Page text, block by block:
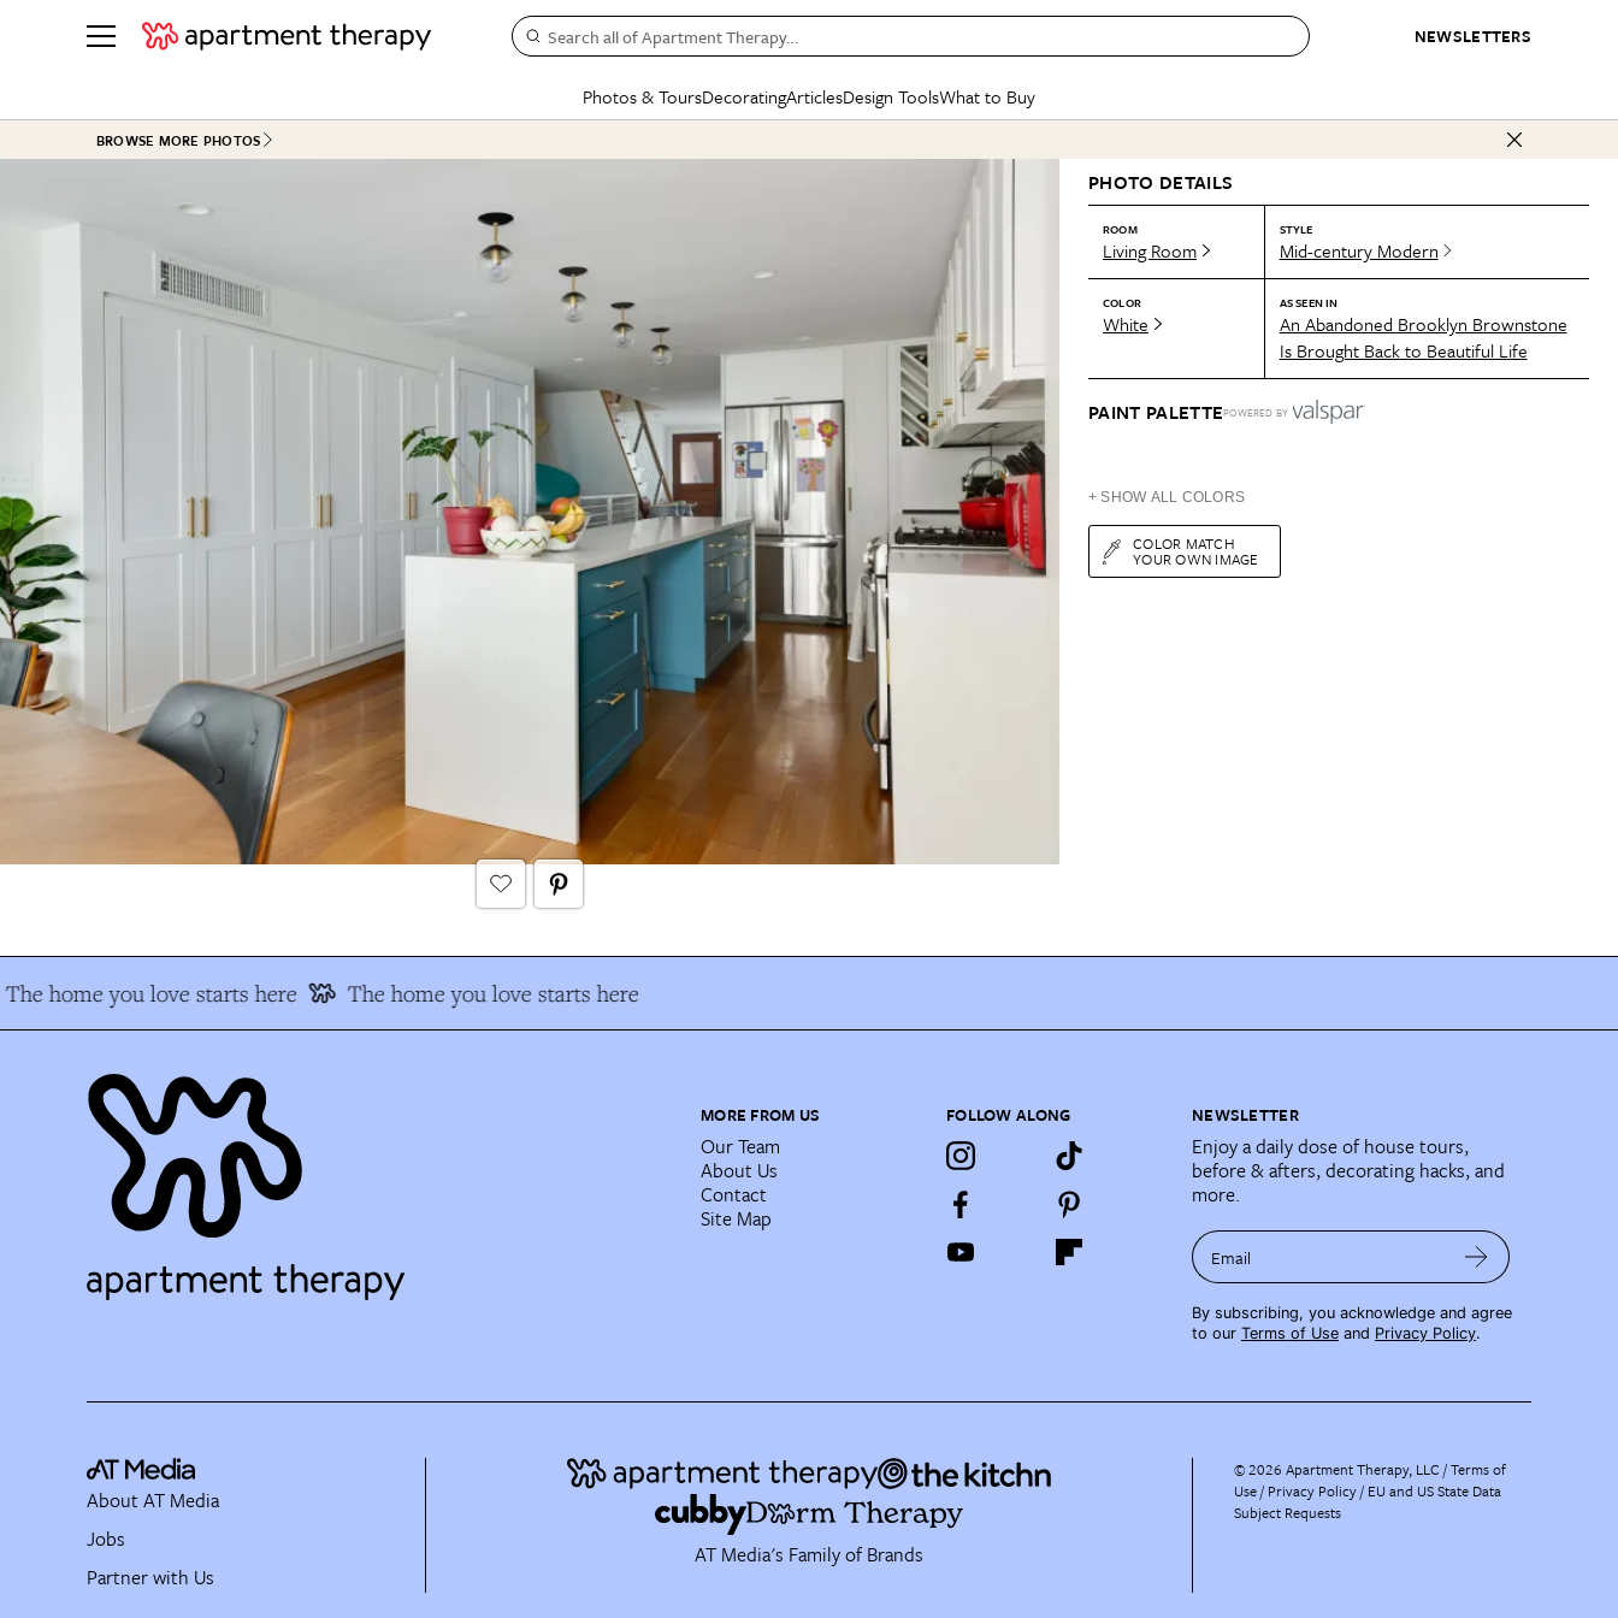
NEWSLETTERS
Search all of Apartment Therapy…
Photos & Tours
See all
Kitchen
Studio Apartments
Colorful Homes
Rental Homes
See All
BEFORE & AFTERS
Living Room
Bathroom
Dining Room
+ Submit Your Own Project
See All
Decorating
BY TOPIC
Small Spaces
Styles & Trends
Articles
Decorating
Organizing
Plants & Yards
Real Estate
Life
Money
State of Home Design
Design Changemakers
CONTESTS & AWARDS
Best in Home Awards
Organization Awards
Cleaning Awards
Design Tools
Gardening Genie (Partner)
What to Buy
SHOPPING INSPIRATION
Sales & Deals
Gift Therapy
Organization Awards
Cleaning Awards
Best List
Personal Shopper
Product Reviews
Love Letters
BROWSE MORE PHOTOS
PHOTO DETAILS
ROOM
Living Room
STYLE
Mid-century Modern
COLOR
White
AS SEEN IN
An Abandoned Brooklyn Brownstone
Is Brought Back to Beautiful Life
PAINT PALETTEPOWERED BY
+ SHOW ALL COLORS
COLOR MATCH
YOUR OWN IMAGE
The home you love starts here The home you love starts here
MORE FROM US
Our Team
About Us
Contact
Site Map
FOLLOW ALONG NEWSLETTER
Enjoy a daily dose of house tours,
before & afters, decorating hacks, and
more.
Email
By subscribing, you acknowledge and agree
to our Terms of Use and Privacy Policy.
AT Media's Family of Brands
About AT Media
Jobs
Partner with Us
©2026 Apartment Therapy, LLC /Terms of
Use Privacy Policy EU and US State Data
Subject Requests